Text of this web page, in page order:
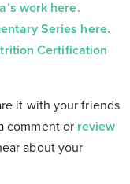
work here.
Series here.
Certification
it with your friends
comment or review
about your